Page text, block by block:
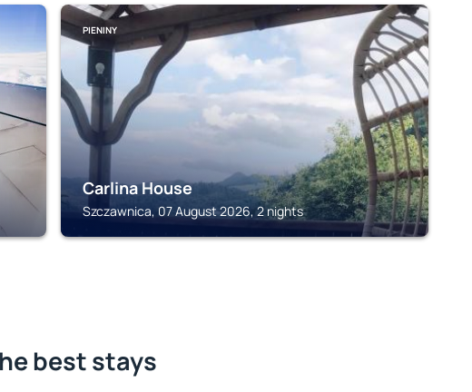
PIENINY
Carlina House
Szczawnica, 07 August 2026, 2 nights
best stays